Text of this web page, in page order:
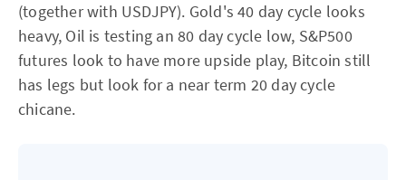
(together with USDJPY). Gold's 40 day cycle looks
heavy, Oil is testing an 80 day cycle low, S&P500
futures look to have more upside play, Bitcoin still
has legs but look for a near term 20 day cycle
chicane.